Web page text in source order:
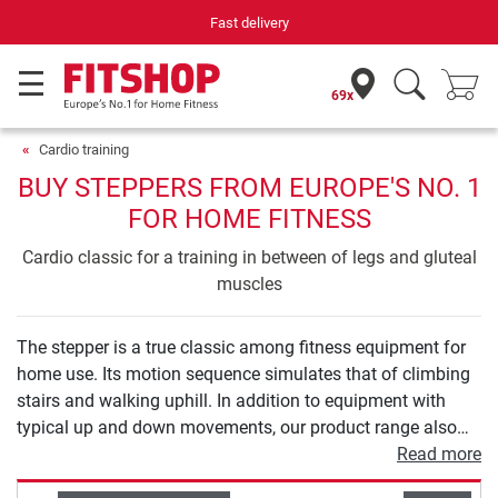
Your expert in home fitness for 42 years
69x
Cardio training
BUY STEPPERS FROM EUROPE'S NO. 1
FOR HOME FITNESS
Cardio classic for a training in between of legs and gluteal
muscles
The stepper is a true classic among fitness equipment for
home use. Its motion sequence simulates that of climbing
stairs and walking uphill. In addition to equipment with
typical up and down movements, our product range also
includes 2-in-1 solutions that also allow for a sideways
movement to enable targeted strengthening of your hip
Read more